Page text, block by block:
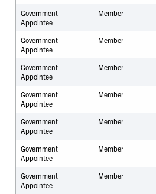
Government
Appointee
Member
Government
Appointee
Member
Government
Appointee
Member
Government
Appointee
Member
Government
Appointee
Member
Government
Appointee
Member
Government
Appointee
Member